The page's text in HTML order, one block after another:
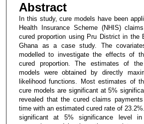
Abstract
In this study, cure models have been
Health Insurance Scheme (NHIS)
cured proportion using Pru District in the
Ghana as a case study. The
modelled to investigate the effects of
cured proportion. The estimates of
models were obtained by directly
likelihood functions. Most estimates of
cure models are significant at 5%
revealed that the cured claims
time with an estimated cured rate of
significant at 5% significance level